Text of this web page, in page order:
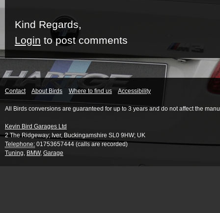
Kind Regards,
Login to post comments
Contact About Birds Where to find us Accessibility
All Birds conversions are guaranteed for up to 3 years and do not affect the
Kevin Bird Garages Ltd
2 The Ridgeway; Iver, Buckingamshire SL0 9HW; UK
Telephone: 01753657444 (calls are recorded)
Tuning, BMW, Garage